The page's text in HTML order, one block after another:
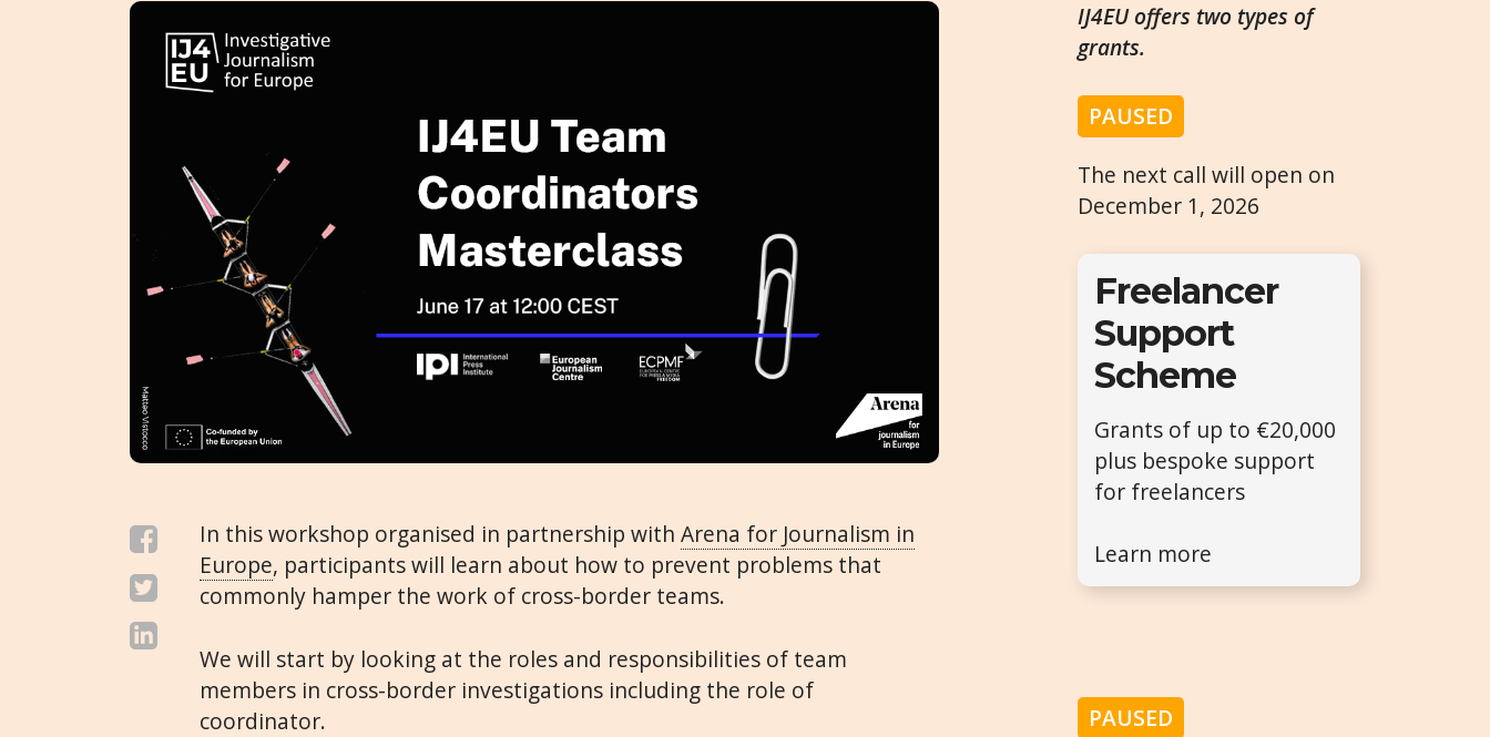
In this workshop organised in partnership withArena for Journalism in
Europe, participants will learn about how to prevent problems that
commonly hamper the work of cross-border teams.
We will start by looking at the roles and responsibilities of team
members in cross-border investigations including the role of
coordinator.
IJ4EU offers two types of
grants.
PAUSED
The next call will open on
December 1, 2026
Freelancer
Support
Scheme
Grants of up to €20,000
plus bespoke support
for freelancers
Learn more
PAUSED